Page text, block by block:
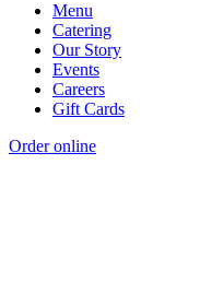
Menu
Catering
Our Story
Events
Careers
Gift Cards
Order online